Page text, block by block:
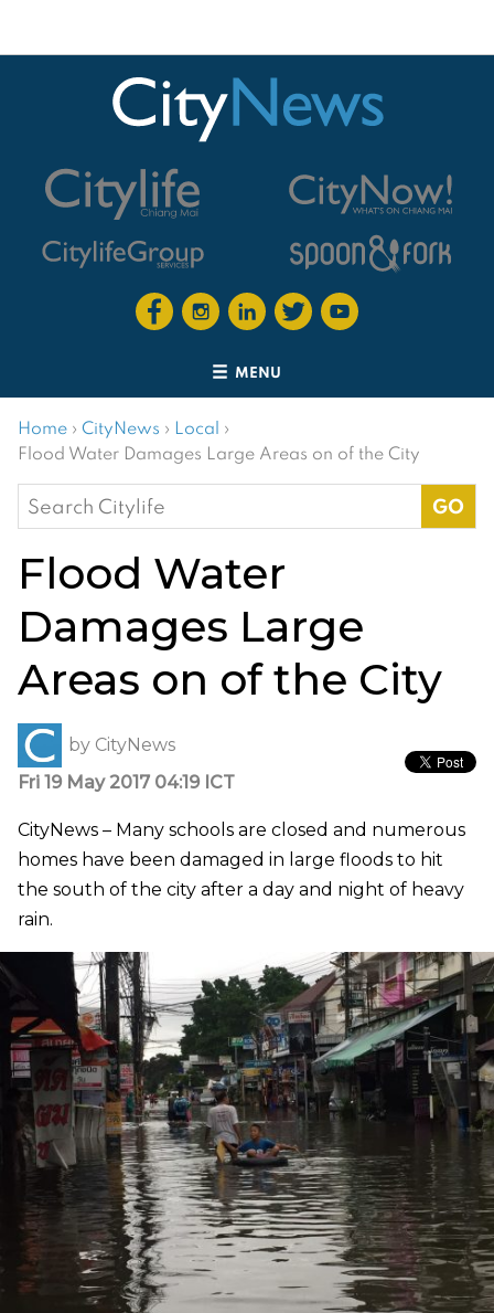
MENU
Home › CityNews › Local ›
Flood Water Damages Large Areas on of the City
Search
for:
Flood Water
Damages Large
Areas on of the City
by CityNews
Fri 19 May 2017 04:19 ICT
CityNews – Many schools are closed and numerous
homes have been damaged in large floods to hit
the south of the city after a day and night of heavy
rain.